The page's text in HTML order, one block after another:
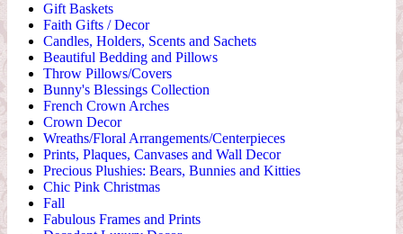
Gift Baskets
Faith Gifts / Decor
Candles, Holders, Scents and Sachets
Beautiful Bedding and Pillows
Throw Pillows/Covers
Bunny's Blessings Collection
French Crown Arches
Crown Decor
Wreaths/Floral Arrangements/Centerpieces
Prints, Plaques, Canvases and Wall Decor
Precious Plushies: Bears, Bunnies and Kitties
Chic Pink Christmas
Fall
Fabulous Frames and Prints